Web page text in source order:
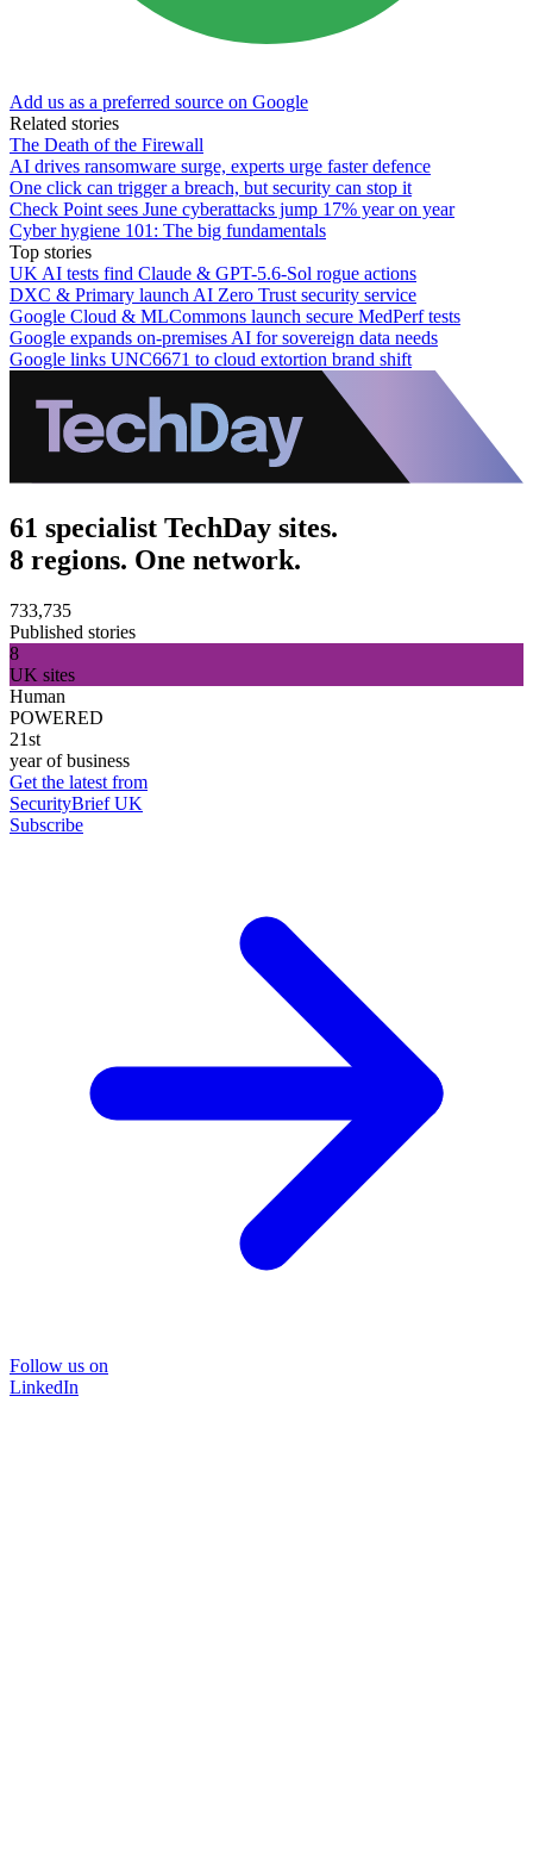
Add us as a preferred source on Google
Related stories
The Death of the Firewall
AI drives ransomware surge, experts urge faster defence
One click can trigger a breach, but security can stop it
Check Point sees June cyberattacks jump 17% year on year
Cyber hygiene 101: The big fundamentals
Top stories
UK AI tests find Claude & GPT-5.6-Sol rogue actions
DXC & Primary launch AI Zero Trust security service
Google Cloud & MLCommons launch secure MedPerf tests
Google expands on-premises AI for sovereign data needs
Google links UNC6671 to cloud extortion brand shift
61 specialist TechDay sites.
8 regions. One network.
733,735
Published stories
8
UK sites
Human
POWERED
21st
year of business
Get the latest from
SecurityBrief UK
Subscribe
Follow us on
LinkedIn